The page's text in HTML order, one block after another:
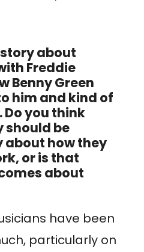
about
Freddie
Benny Green
him and kind of
you think
should be
how they
or is that
about
have been
particularly on